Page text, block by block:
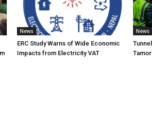
News
ERC Study Warns of Wide Economic
Impacts from Electricity VAT
News